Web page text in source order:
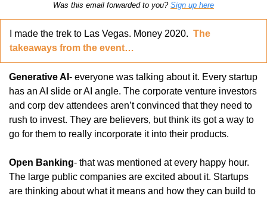
Was this email forwarded to you? Sign up here
I made the trek to Las Vegas. Money 2020. The
takeaways from the event…
Generative AI - everyone was talking about it. Every startup
has an AI slide or AI angle. The corporate venture investors
and corp dev attendees aren’t convinced that they need to
rush to invest. They are believers, but think its got a way to
go for them to really incorporate it into their products.
Open Banking- that was mentioned at every happy hour.
The large public companies are excited about it. Startups
are thinking about what it means and how they can build to